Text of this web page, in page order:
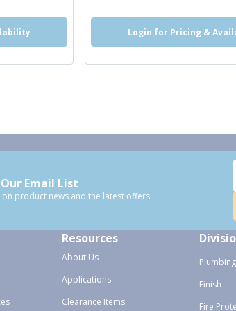
Login for Pricing &
Email List
product news and the latest offers.
Resources
About Us
Applications
Clearance Items
Plumbing
Finish
Fire